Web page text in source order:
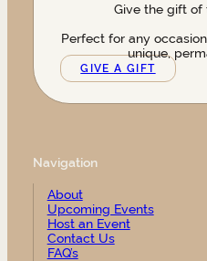
Give the gift of
Perfect for any
unique,
GIVE A GIFT
Navigation
About
Upcoming Events
Host an Event
Contact Us
FAQ’s